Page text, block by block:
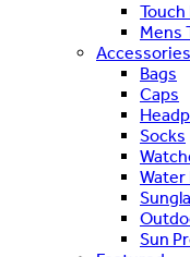
Touch
Mens
Accessories
Bags
Caps
Socks
Water
Sun